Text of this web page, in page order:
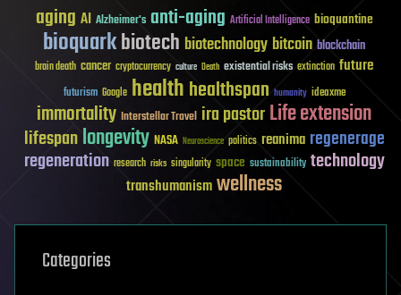
aging AI Alzheimer's anti-aging Artificial Intelligence bioquantine
bioquarkbiotech biotechnology bitcoin blockchain
brain death cancer cryptocurrency culture Death existential risks extinction future
futurism Google healthhealthspan humanity ideaxme
immortality Interstellar Travel ira pastorLife extension
lifespanlongevity NASA Neuroscience politics reanima regenerage
regeneration research risks singularity space sustainability technology
transhumanismwellness
Categories